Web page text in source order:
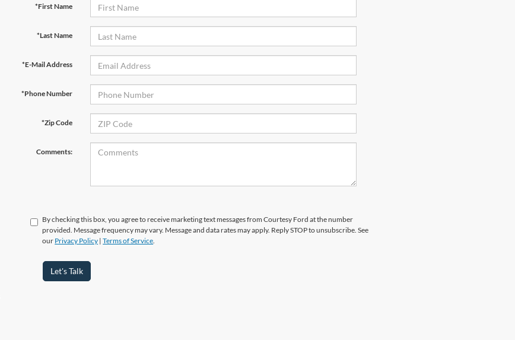
*First Name
*Last Name
*E-Mail Address
*Phone Number
*Zip Code
Comments:
By checking this box, you agree to receive marketing text messages from Courtesy Ford at the number
provided. Message frequency may vary. Message and data rates may apply. Reply STOP to unsubscribe. See
our Privacy Policy |Terms of Service.
Let's Talk